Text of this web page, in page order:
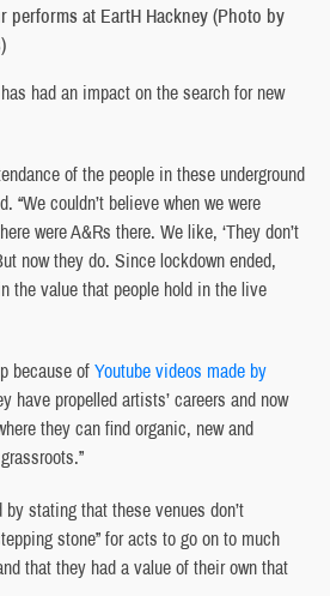
performs at EartH Hackney (Photo by
had an impact on the search for new
of the people in these underground
“We couldn’t believe when we were
were A&Rs there. We like, ‘They don’t
now they do. Since lockdown ended,
the value that people hold in the live
because ofYoutube videos made by
have propelled artists’ careers and now
they can find organic, new and
stating that these venues don’t
stone” for acts to go on to much
that they had a value of their own that